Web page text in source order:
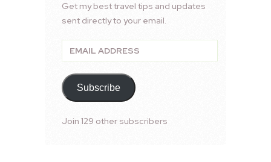
Get my best travel tips and updates
sent directly to your email.
Email
Address
Subscribe
Join 129 other subscribers